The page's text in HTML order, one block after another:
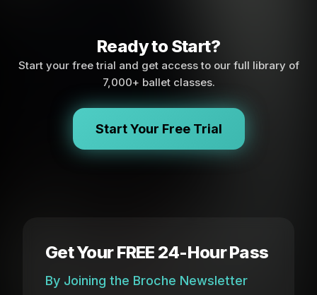
Ready to Start?
Start your free trial and get access to our full library of
7,000+ ballet classes.
Start Your Free Trial
Get Your FREE 24-Hour Pass
By Joining the Broche Newsletter